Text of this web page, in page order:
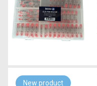
New product